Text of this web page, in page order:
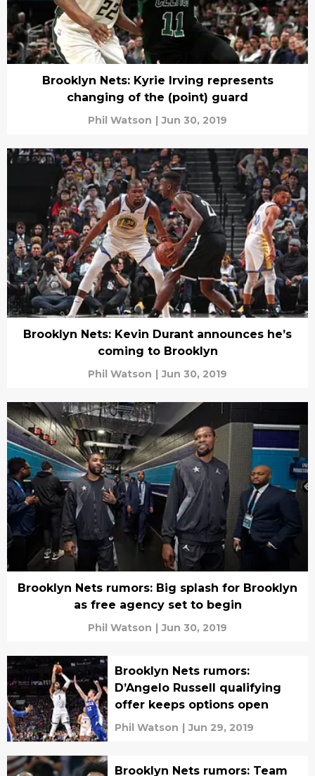
Brooklyn Nets: Kyrie Irving represents
changing of the (point) guard
Phil Watson | Jun 30, 2019
Brooklyn Nets: Kevin Durant announces he’s
coming to Brooklyn
Phil Watson | Jun 30, 2019
Brooklyn Nets rumors: Big splash for Brooklyn
as free agency set to begin
Phil Watson | Jun 30, 2019
Brooklyn Nets rumors:
D’Angelo Russell qualifying
offer keeps options open
Phil Watson | Jun 29, 2019
Brooklyn Nets rumors: Team